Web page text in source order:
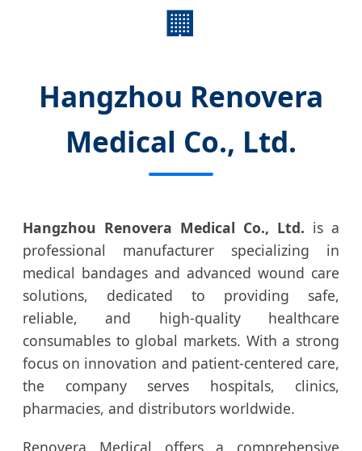
🏢
Hangzhou Renovera
Medical Co., Ltd.
Hangzhou Renovera Medical Co., Ltd. is a
professional manufacturer specializing in
medical bandages and advanced wound care
solutions, dedicated to providing safe,
reliable, and high-quality healthcare
consumables to global markets. With a strong
focus on innovation and patient-centered care,
the company serves hospitals, clinics,
pharmacies, and distributors worldwide.
Renovera Medical offers a comprehensive